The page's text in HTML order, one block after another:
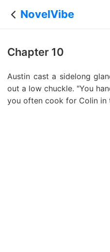
NovelVibe
Chapter 10
Austin cast a sidelong
out a low chuckle. "You
you often cook for Colin in